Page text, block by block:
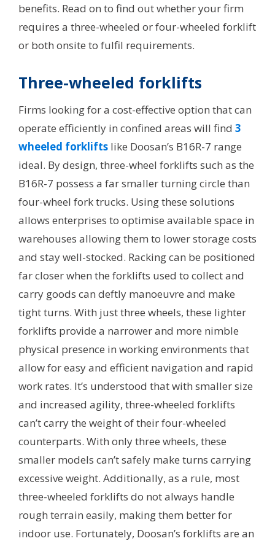
benefits. Read on to find out whether your firm
requires a three-wheeled or four-wheeled forklift
or both onsite to fulfil requirements.
Three-wheeled forklifts
Firms looking for a cost-effective option that can
operate efficiently in confined areas will find 3
wheeled forklifts like Doosan’s B16R-7 range
ideal. By design, three-wheel forklifts such as the
B16R-7 possess a far smaller turning circle than
four-wheel fork trucks. Using these solutions
allows enterprises to optimise available space in
warehouses allowing them to lower storage costs
and stay well-stocked. Racking can be positioned
far closer when the forklifts used to collect and
carry goods can deftly manoeuvre and make
tight turns. With just three wheels, these lighter
forklifts provide a narrower and more nimble
physical presence in working environments that
allow for easy and efficient navigation and rapid
work rates. It’s understood that with smaller size
and increased agility, three-wheeled forklifts
can’t carry the weight of their four-wheeled
counterparts. With only three wheels, these
smaller models can’t safely make turns carrying
excessive weight. Additionally, as a rule, most
three-wheeled forklifts do not always handle
rough terrain easily, making them better for
indoor use. Fortunately, Doosan’s forklifts are an